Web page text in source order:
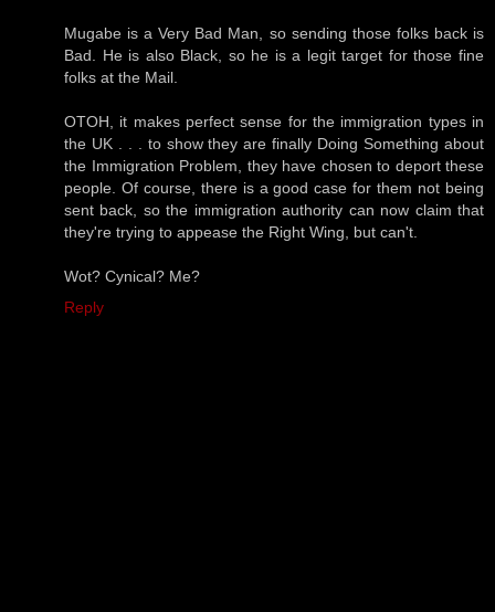
Mugabe is a Very Bad Man, so sending those folks back is
Bad. He is also Black, so he is a legit target for those fine
folks at the Mail.
OTOH, it makes perfect sense for the immigration types in
the UK . . . to show they are finally Doing Something about
the Immigration Problem, they have chosen to deport these
people. Of course, there is a good case for them not being
sent back, so the immigration authority can now claim that
they're trying to appease the Right Wing, but can't.
Wot? Cynical? Me?
Reply